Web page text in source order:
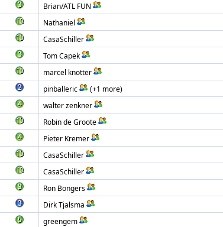
Brian/ATL FUN
Nathaniel
CasaSchiller
Tom Capek
marcel knotter
pinballeric (+1 more)
walter zenkner
Robin de Groote
Pieter Kremer
CasaSchiller
CasaSchiller
Ron Bongers
Dirk Tjalsma
greengem